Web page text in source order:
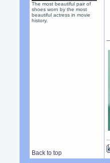
The most beautiful pair of
shoes worn by the most
beautiful actress in movie
history.
Back to top